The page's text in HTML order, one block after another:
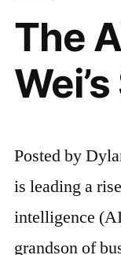
The
Posted by
is leading a
intelligence
grandson of